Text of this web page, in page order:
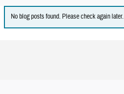
No blog posts found. Please check again later.